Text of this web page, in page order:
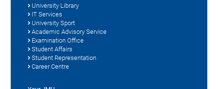
University Library
IT Services
University Sport
Academic Advisory Service
Examination Office
Student Affairs
Student Representation
Career Centre